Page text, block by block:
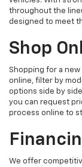
throughout the
designed to meet
Shop
Shopping for a
online, filter by
options side by
you can request
process online to
We offer